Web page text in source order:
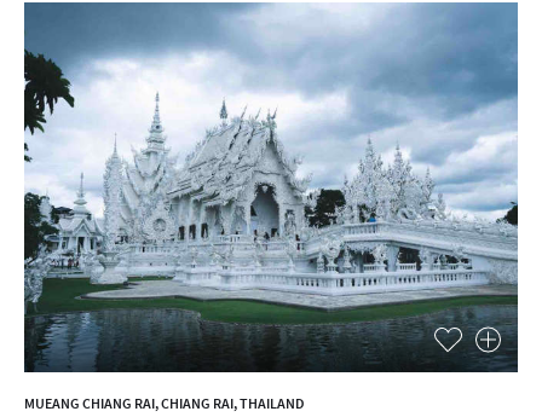
MUEANG CHIANG RAI, CHIANG RAI, THAILAND